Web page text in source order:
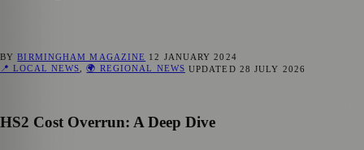
BYBIRMINGHAM MAGAZINE 12 JANUARY 2024
📍 LOCAL NEWS
,🌍 REGIONAL NEWS UPDATED 28 JULY 2026
HS2 Cost Overrun: A Deep Dive